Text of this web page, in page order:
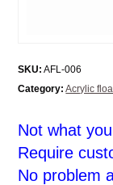
SKU: AFL-006
Category: Acrylic
Not what
Require
No problem